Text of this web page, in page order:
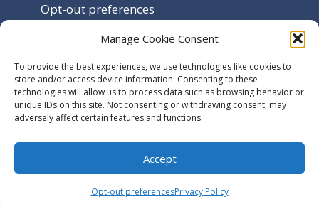
Manage Cookie Consent
To provide the best experiences, we use technologies like cookies to
store and/or access device information. Consenting to these
technologies will allow us to process data such as browsing behavior or
unique IDs on this site. Not consenting or withdrawing consent, may
adversely affect certain features and functions.
Accept
Opt-out preferencesPrivacy Policy
Opt-out preferences
Sitemap
Contact Us
Terms and Conditions
© 2026 -Utilize Windows